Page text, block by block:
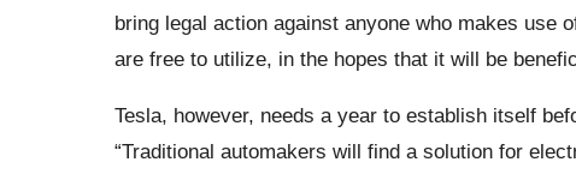
bring legal action against anyone who makes use
are free to utilize, in the hopes that it will be
Tesla, however, needs a year to establish itself
“Traditional automakers will find a solution for